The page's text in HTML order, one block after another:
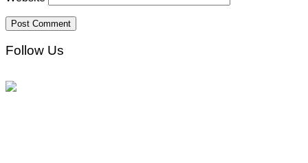
Follow Us